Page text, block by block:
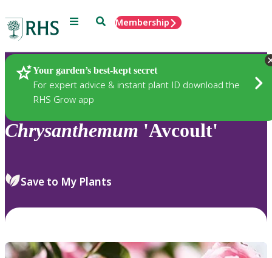
Menu SearchMembership
Your garden’s best-kept secret
For expert advice & instant plant ID download the
RHS Grow app
Plants
Chrysanthemum 'Avcoult'
Save to My Plants